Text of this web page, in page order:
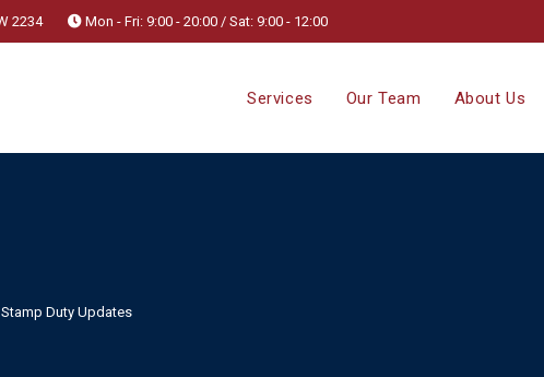
2234 Mon - Fri: 9:00 - 20:00 / Sat: 9:00 - 12:00
Services Our Team About Us
Duty Updates